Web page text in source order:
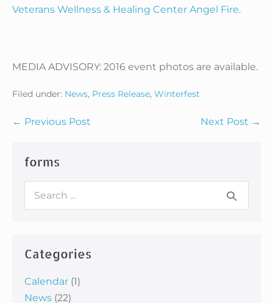
Veterans Wellness & Healing Center Angel Fire.
MEDIA ADVISORY: 2016 event photos are available.
Filed under: News, Press Release, Winterfest
Post
← Previous Post Next Post →
forms
Search
Categories
Calendar (1)
News (22)